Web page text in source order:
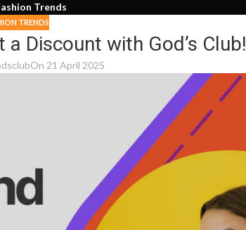
Trends
TRENDS
Discount with God’s Club!
On 21 April 2025